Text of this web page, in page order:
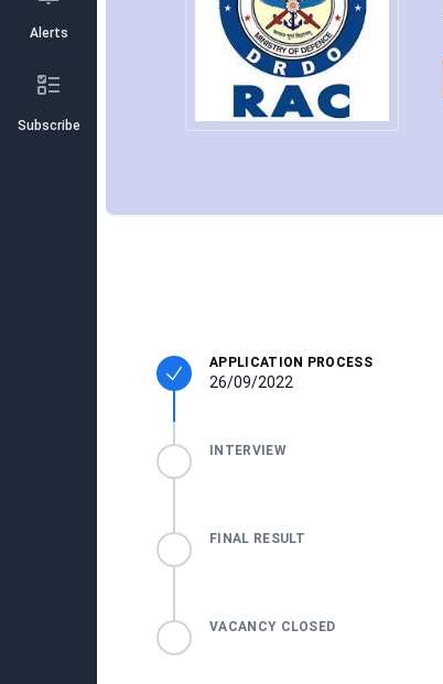
Alerts
Subscribe
APPLICATION PROCESS
26/09/2022
INTERVIEW
FINAL RESULT
VACANCY CLOSED